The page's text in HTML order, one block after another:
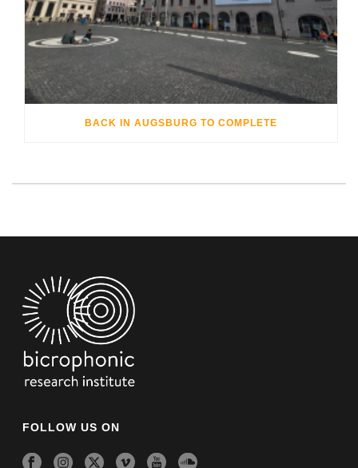
BACK IN AUGSBURG TO COMPLETE
FOLLOW US ON